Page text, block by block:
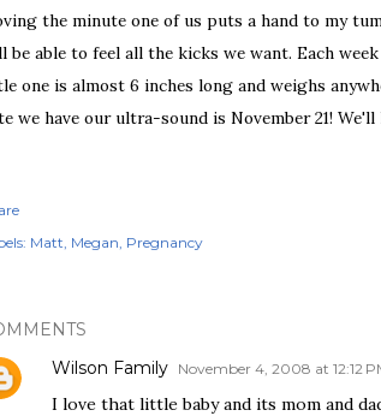
the minute one of us puts a hand to my
be able to feel all the kicks we want. Each
one is almost 6 inches long and weighs
we have our ultra-sound is November 21!
Matt Megan Pregnancy
Wilson Family November 4, 2008 at 12:12
I love that little baby and its mom and